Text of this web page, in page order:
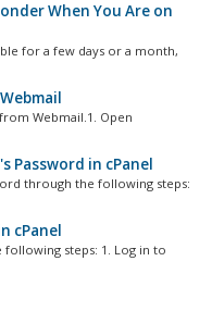
When You Are on
for a few days or a month,
Webmail.1. Open
Password in cPanel
through the following steps:
cPanel
steps: 1. Log in to